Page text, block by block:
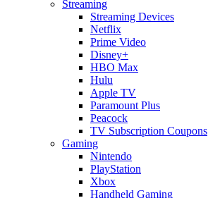
Streaming
Streaming Devices
Netflix
Prime Video
Disney+
HBO Max
Hulu
Apple TV
Paramount Plus
Peacock
TV Subscription Coupons
Gaming
Nintendo
PlayStation
Xbox
Handheld Gaming